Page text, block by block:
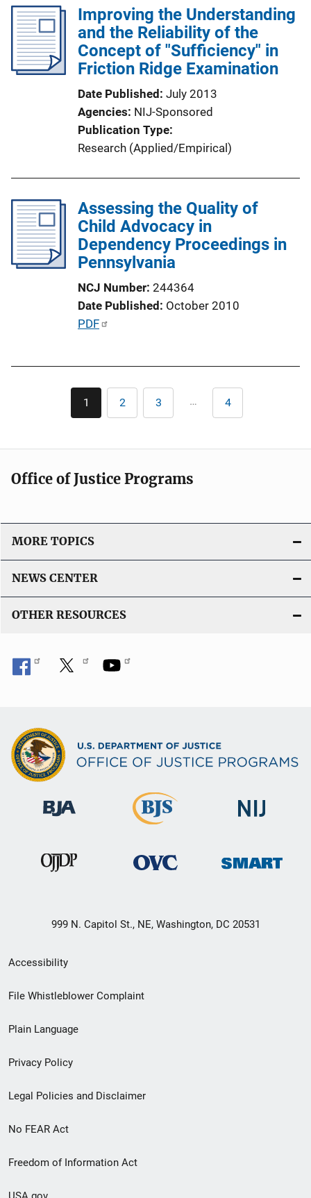
l
i
c
a
i
o
n
L
k
Improving the Understanding
and the Reliability of the
Concept of "Sufficiency" in
Friction Ridge Examination
Date Published July 2013
Agencies NIJ-Sponsored
Publication Type
Research (Applied/Empirical)
Assessing the Quality of
Child Advocacy in
Dependency Proceedings in
Pennsylvania
NCJ Number 244364
Date Published October 2010
P
t
o
L
i
n
k
PDF
Pagination
Current
page
1 Page
2 Page
3 … Last
page
4
Office of Justice Programs
MORE TOPICS
NEWS CENTER
OTHER RESOURCES
999 N. Capitol St., NE, Washington, DC 20531
Secondary
Footer
menu
Accessibility
File Whistleblower Complaint
Plain Language
Privacy Policy
Legal Policies and Disclaimer
No FEAR Act
Freedom of Information Act